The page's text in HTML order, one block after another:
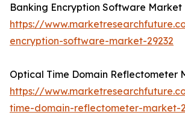
Banking Encryption Software Market
https://
encryption-software-market-29232
Optical Time Domain Reflectometer
https://
time-domain-reflectometer-market-